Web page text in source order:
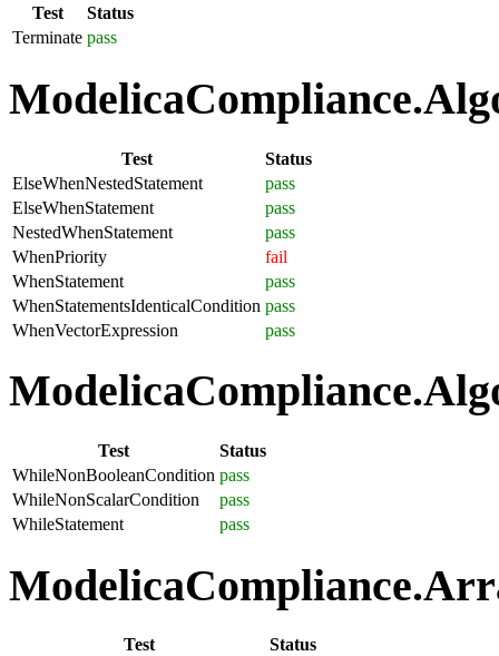
Test
Status
Terminate pass
Test
Status
ElseWhenNestedStatement
pass
ElseWhenStatement
pass
NestedWhenStatement
pass
WhenPriority
fail
WhenStatement
pass
WhenStatementsIdenticalCondition pass
WhenVectorExpression
pass
Test
Status
WhileNonBooleanCondition pass
WhileNonScalarCondition
pass
WhileStatement
pass
Test
Status